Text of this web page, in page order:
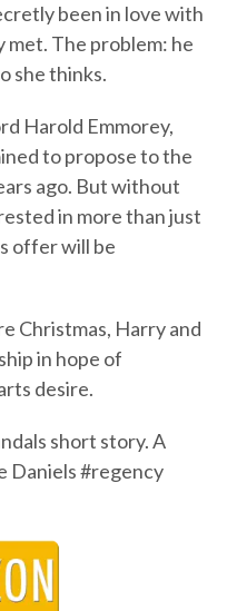
been in love with
The problem: he
she thinks.
Harold Emmorey,
to propose to the
ago. But without
in more than just
offer will be
Christmas, Harry and
in hope of
desire.
short story. A
Daniels #regency